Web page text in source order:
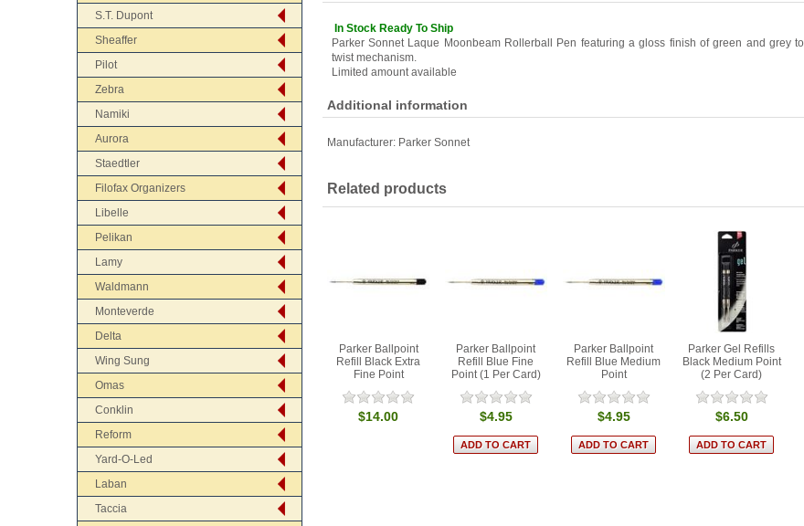
S.T. Dupont
Sheaffer
Pilot
Zebra
Namiki
Aurora
Staedtler
Filofax Organizers
Libelle
Pelikan
Lamy
Waldmann
Monteverde
Delta
Wing Sung
Omas
Conklin
Reform
Yard-O-Led
Laban
Taccia
In Stock Ready To Ship
Parker Sonnet Laque Moonbeam Rollerball Pen featuring a gloss finish of green and grey
twist mechanism.
Limited amount available
Additional information
Manufacturer: Parker Sonnet
Related products
Parker Ballpoint
Refill Black Extra
Fine Point
$14.00
Parker Ballpoint
Refill Blue Fine
Point (1 Per Card)
$4.95
Parker Ballpoint
Refill Blue Medium
Point
$4.95
Parker Gel Refills
Black Medium Point
(2 Per Card)
$6.50